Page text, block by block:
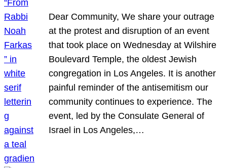
Dear Community, We share your outrage
at the protest and disruption of an event
that took place on Wednesday at Wilshire
Boulevard Temple, the oldest Jewish
congregation in Los Angeles. It is another
painful reminder of the antisemitism our
community continues to experience. The
event, led by the Consulate General of
Israel in Los Angeles,…